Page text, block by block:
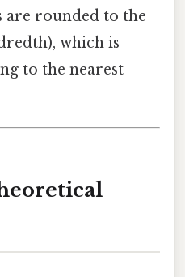
are rounded to the
which is
to the nearest